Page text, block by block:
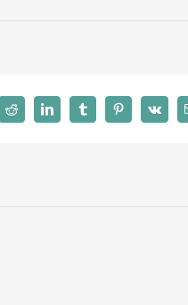
Reddit LinkedInTumblrPinterest
Vk